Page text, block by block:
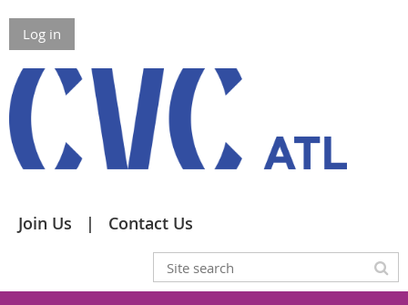
Log in
Join Us Contact Us